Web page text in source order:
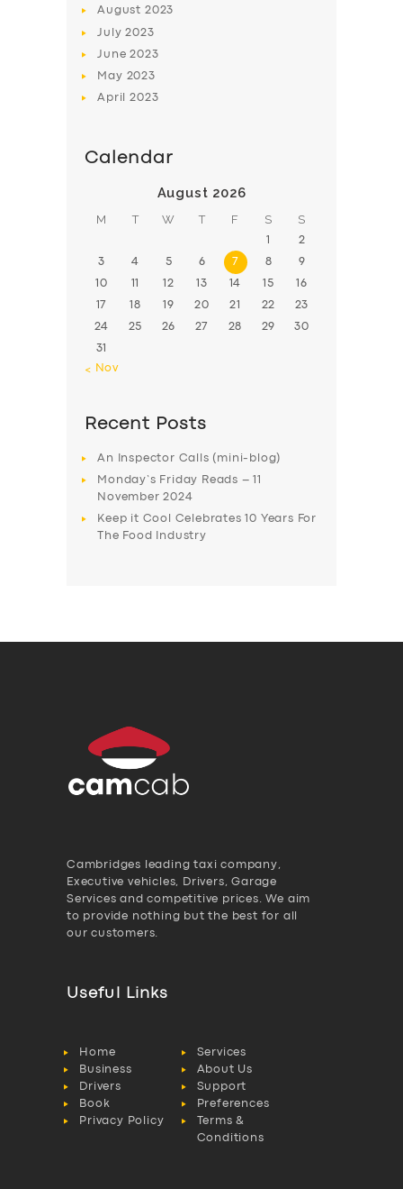
August 2023
July2023
June2023
May 2023
April2023
Calendar
August 2026
M T W T F S S
1 2
3 4 5 6 7 8 9
10 11 12 13 14 15 16
17 18 19 20 21 22 23
24 25 26 27 28 29 30
31
« Nov
Recent Posts
An Inspector Calls (mini-blog)
Monday’s Friday Reads – 11
November 2024
Keep it Cool Celebrates 10 Years For
The Food Industry
Cambridges leading taxi company,
Executive vehicles, Drivers, Garage
Services and competitive prices. We aim
to provide nothing but the best for all
our customers.
Useful Links
Home
Services
Business
About Us
Drivers
Support
Book
Preferences
Privacy Policy
Terms &
Conditions